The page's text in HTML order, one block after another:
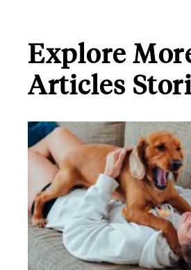
Explore
Articles